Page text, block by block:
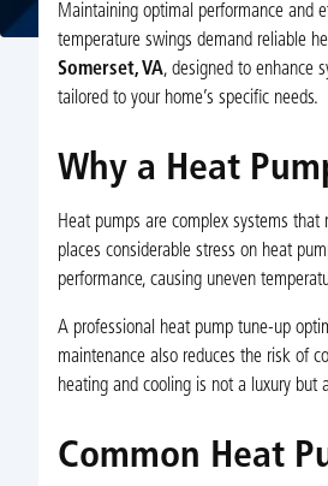
Maintaining optimal performance and
temperature swings demand reliable
Somerset, VA, designed to enhance
tailored to your home’s specific needs.
Why a Heat
Heat pumps are complex systems
places considerable stress on heat
performance, causing uneven
A professional heat pump tune-up
maintenance also reduces the risk of
heating and cooling is not a luxury but
Common Heat